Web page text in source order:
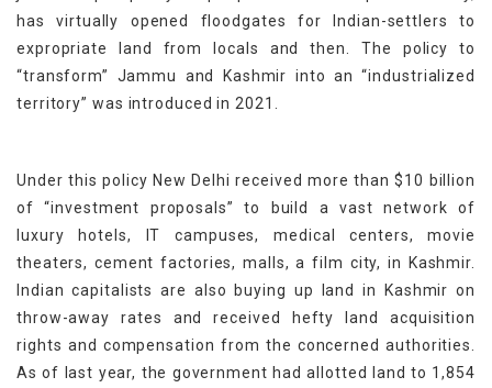
has virtually opened floodgates for Indian-settlers to
expropriate land from locals and then. The policy to
“transform” Jammu and Kashmir into an “industrialized
territory” was introduced in 2021.
Under this policy New Delhi received more than $10 billion
of “investment proposals” to build a vast network of
luxury hotels, IT campuses, medical centers, movie
theaters, cement factories, malls, a film city, in Kashmir.
Indian capitalists are also buying up land in Kashmir on
throw-away rates and received hefty land acquisition
rights and compensation from the concerned authorities.
As of last year, the government had allotted land to 1,854